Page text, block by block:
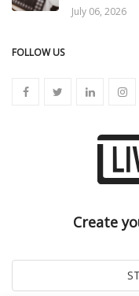
July 06, 2026
FOLLOW US
Create